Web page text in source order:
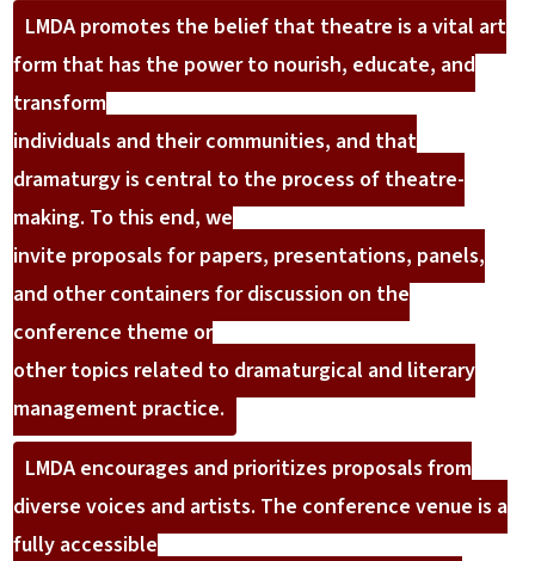
LMDA promotes the belief that theatre is a vital art
form that has the power to nourish, educate, and
transform
individuals and their communities, and that
dramaturgy is central to the process of theatre-
making. To this end, we
invite proposals for papers, presentations, panels,
and other containers for discussion on the
conference theme or
other topics related to dramaturgical and literary
management practice.
LMDA encourages and prioritizes proposals from
diverse voices and artists. The conference venue is a
fully accessible